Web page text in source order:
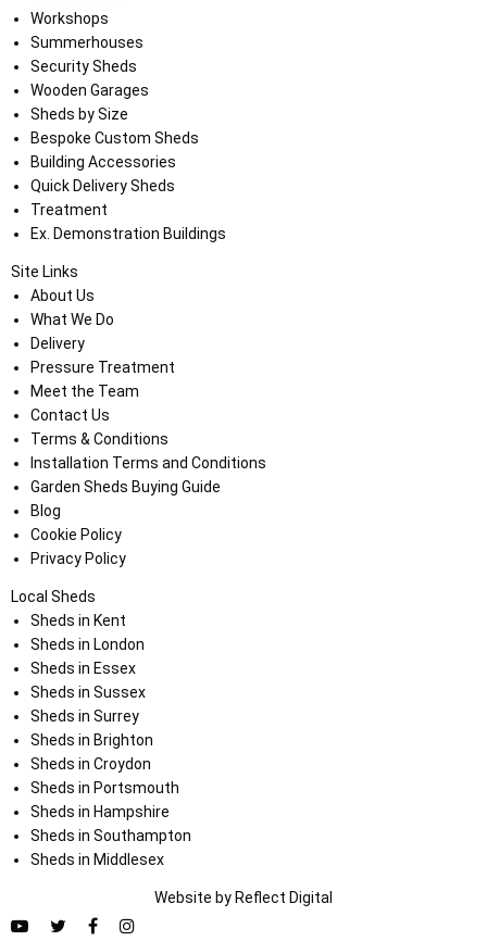
Workshops
Summerhouses
Security Sheds
Wooden Garages
Sheds by Size
Bespoke Custom Sheds
Building Accessories
Quick Delivery Sheds
Treatment
Ex. Demonstration Buildings
Site Links
About Us
What We Do
Delivery
Pressure Treatment
Meet the Team
Contact Us
Terms & Conditions
Installation Terms and Conditions
Garden Sheds Buying Guide
Blog
Cookie Policy
Privacy Policy
Local Sheds
Sheds in Kent
Sheds in London
Sheds in Essex
Sheds in Sussex
Sheds in Surrey
Sheds in Brighton
Sheds in Croydon
Sheds in Portsmouth
Sheds in Hampshire
Sheds in Southampton
Sheds in Middlesex
Website by Reflect Digital